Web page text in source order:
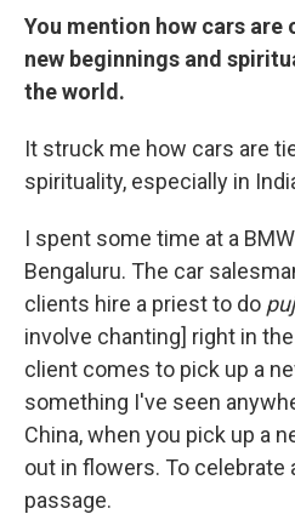
You mention how cars
new beginnings and
the world.
It struck me how cars are
spirituality, especially in
I spent some time at a
Bengaluru. The car
clients hire a priest to do
involve chanting] right in
client comes to pick up a
something I've seen
China, when you pick up a
out in flowers. To celebrate
passage.